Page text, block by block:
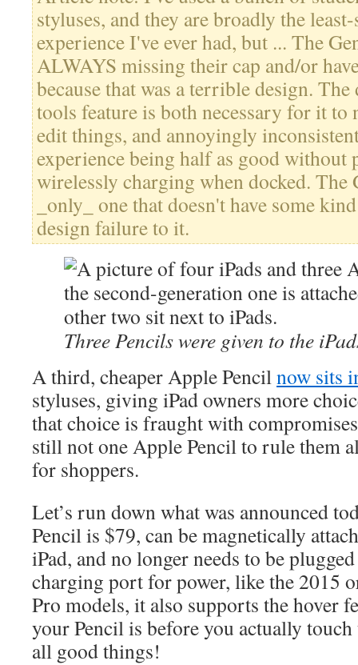
styluses, and they are broadly the
experience I've ever had, but ... The
ALWAYS missing their cap and/or
because that was a terrible design.
tools feature is both necessary for it
edit things, and annoyingly
experience being half as good without
wirelessly charging when docked. The
_only_ one that doesn't have some
design failure to it.
Three Pencils were given to the
A third, cheaper Apple Pencilnow sits
styluses, giving iPad owners more
that choice is fraught with compromises
still not one Apple Pencil to rule them
for shoppers.
Let’s run down what was announced
Pencil is $79, can be magnetically
iPad, and no longer needs to be
charging port for power, like the 2015
Pro models, it also supports the hover
your Pencil is before you actually touch
all good things!